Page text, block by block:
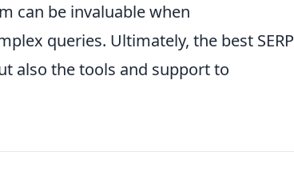
can be invaluable when
queries. Ultimately, the best SERP
also the tools and support to